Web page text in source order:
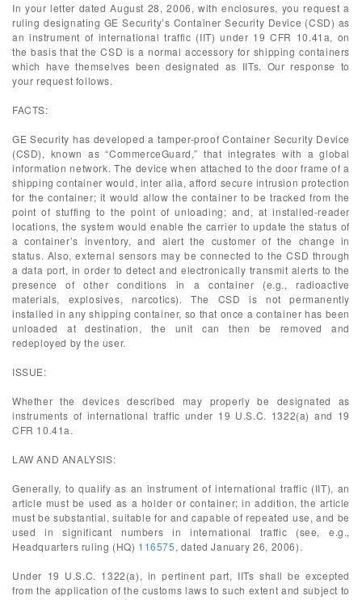
In your letter dated August 28, 2006, with enclosures, you request a
ruling designating GE Security’s Container Security Device (CSD) as
an instrument of international traffic (IIT) under 19 CFR 10.41a, on
the basis that the CSD is a normal accessory for shipping containers
which have themselves been designated as IITs. Our response to
your request follows.
FACTS:
GE Security has developed a tamper-proof Container Security Device
(CSD), known as “CommerceGuard,” that integrates with a global
information network. The device when attached to the door frame of a
shipping container would, inter alia, afford secure intrusion protection
for the container; it would allow the container to be tracked from the
point of stuffing to the point of unloading; and, at installed-reader
locations, the system would enable the carrier to update the status of
a container’s inventory, and alert the customer of the change in
status. Also, external sensors may be connected to the CSD through
a data port, in order to detect and electronically transmit alerts to the
presence of other conditions in a container (e.g., radioactive
materials, explosives, narcotics). The CSD is not permanently
installed in any shipping container, so that once a container has been
unloaded at destination, the unit can then be removed and
redeployed by the user.
ISSUE:
Whether the devices described may properly be designated as
instruments of international traffic under 19 U.S.C. 1322(a) and 19
CFR 10.41a.
LAW AND ANALYSIS:
Generally, to qualify as an instrument of international traffic (IIT), an
article must be used as a holder or container; in addition, the article
must be substantial, suitable for and capable of repeated use, and be
used in significant numbers in international traffic (see, e.g.,
Headquarters ruling (HQ) 116575, dated January 26, 2006).
Under 19 U.S.C. 1322(a), in pertinent part, IITs shall be excepted
from the application of the customs laws to such extent and subject to